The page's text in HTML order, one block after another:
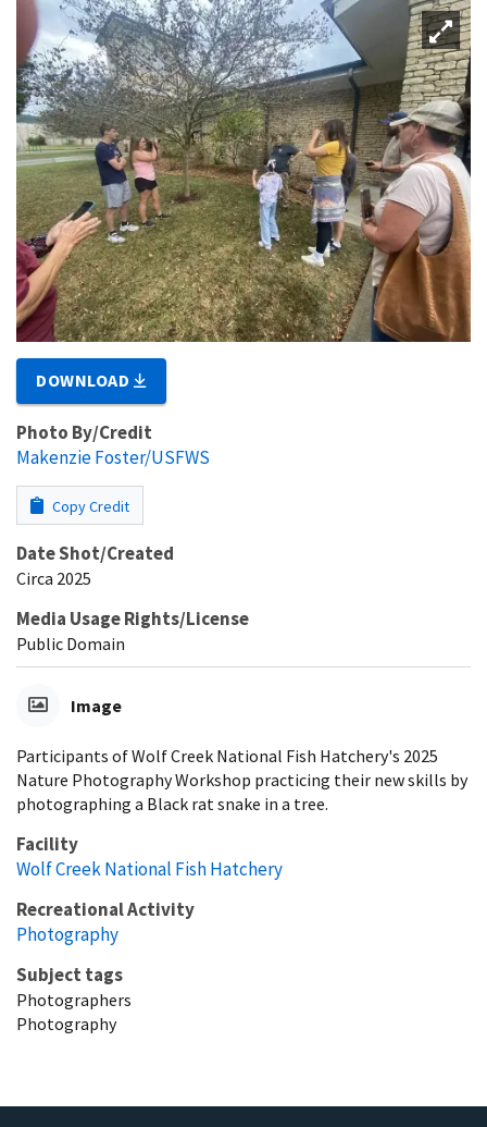
DOWNLOAD
Photo By/Credit
Makenzie Foster/USFWS
Copy Credit
Date Shot/Created
Circa 2025
Media Usage Rights/License
Public Domain
Image
Participants of Wolf Creek National Fish Hatchery's 2025
Nature Photography Workshop practicing their new skills by
photographing a Black rat snake in a tree.
Facility
Wolf Creek National Fish Hatchery
Recreational Activity
Photography
Subject tags
Photographers
Photography